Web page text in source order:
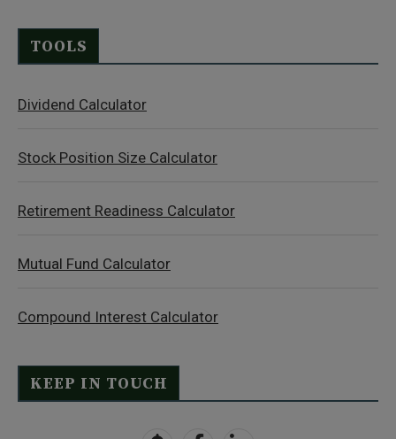
TOOLS
Dividend Calculator
Stock Position Size Calculator
Retirement Readiness Calculator
Mutual Fund Calculator
Compound Interest Calculator
KEEP IN TOUCH